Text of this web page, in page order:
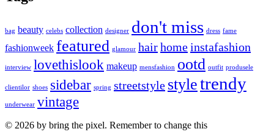
bag beauty celebs collection designer don't miss dress fame
fashionweek featured glamour hairhomeinstafashion
interview lovethislook makeup mensfashion ootd outfit produsele
clientilor shoes sidebar spring streetstyle styletrendy
underwear vintage
© 2026 by bring the pixel. Remember to change this